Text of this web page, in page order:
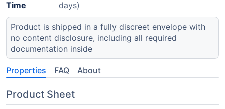
Time
days)
Product is shipped in a fully discreet envelope with
no content disclosure, including all required
documentation inside
Properties FAQ About
Product Sheet